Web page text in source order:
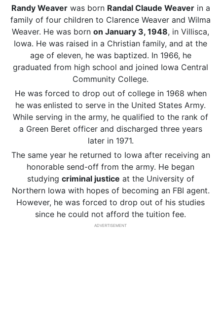
Randy Weaverwas born Randal Claude Weaverin a
family of four children to Clarence Weaver and Wilma
Weaver. He was born on January 3, 1948, in Villisca,
Iowa. He was raised in a Christian family, and at the
age of eleven, he was baptized. In 1966, he
graduated from high school and joined Iowa Central
Community College.
He was forced to drop out of college in 1968 when
he was enlisted to serve in the United States Army.
While serving in the army, he qualified to the rank of
a Green Beret officer and discharged three years
later in 1971.
The same year he returned to Iowa after receiving an
honorable send-off from the army. He began
studying criminal justice at the University of
Northern Iowa with hopes of becoming an FBI agent.
However, he was forced to drop out of his studies
since he could not afford the tuition fee.
ADVERTISEMENT